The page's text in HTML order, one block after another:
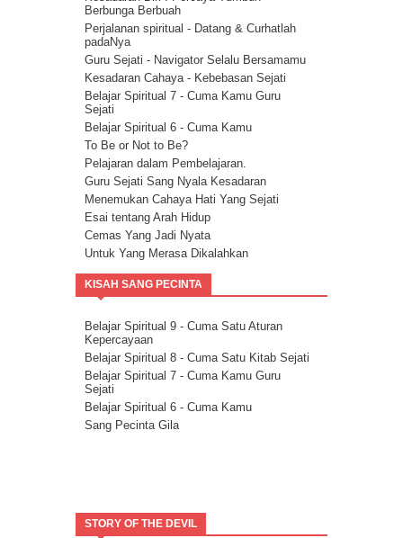
Cara Mengatasi Depresi Menggunakan
Energi
Energi Kasih Sayang - Tehnik Double Pink
Berbunga Berbuah
Perjalanan spiritual - Datang & Curhatlah
padaNya
Guru Sejati - Navigator Selalu Bersamamu
Kesadaran Cahaya - Kebebasan Sejati
Belajar Spiritual 7 - Cuma Kamu Guru
Sejati
Belajar Spiritual 6 - Cuma Kamu
To Be or Not to Be?
Pelajaran dalam Pembelajaran.
Guru Sejati Sang Nyala Kesadaran
Menemukan Cahaya Hati Yang Sejati
Esai tentang Arah Hidup
Cemas Yang Jadi Nyata
Untuk Yang Merasa Dikalahkan
Corona dan Congorna
Kita semua adalah saluran berkat
Rencana Agung
Milikilah Kepercayaan penuh kepada
Kekuatan Iman.
Bakatmu.
Janji Pelajaran untuk kemandirian Jiwa
Spiritualitas Kehidupan
Arahkan Perhatianmu Ke Dalam
Tentang Aspirasi.
KISAH SANG PECINTA
Belajar Spiritual 9 - Cuma Satu Aturan
Kepercayaan
Belajar Spiritual 8 - Cuma Satu Kitab Sejati
Belajar Spiritual 7 - Cuma Kamu Guru
Sejati
Belajar Spiritual 6 - Cuma Kamu
Sang Pecinta Gila
STORY OF THE DEVIL